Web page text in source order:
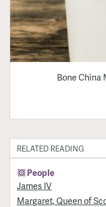
Bone China
RELATED READING
People
James IV
Margaret, Queen of